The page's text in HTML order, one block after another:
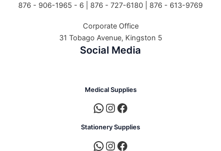
876 - 906-1965 - 6 | 876 - 727-6180 | 876 - 613-9769
Corporate Office
31 Tobago Avenue, Kingston 5
Social Media
Medical Supplies
Stationery Supplies